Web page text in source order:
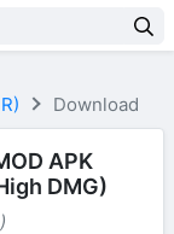
Download
APK
DMG)